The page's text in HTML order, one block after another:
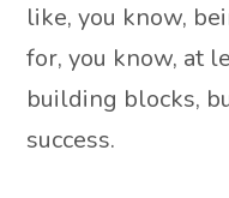
like, you know,
for, you know, at
building blocks,
success.